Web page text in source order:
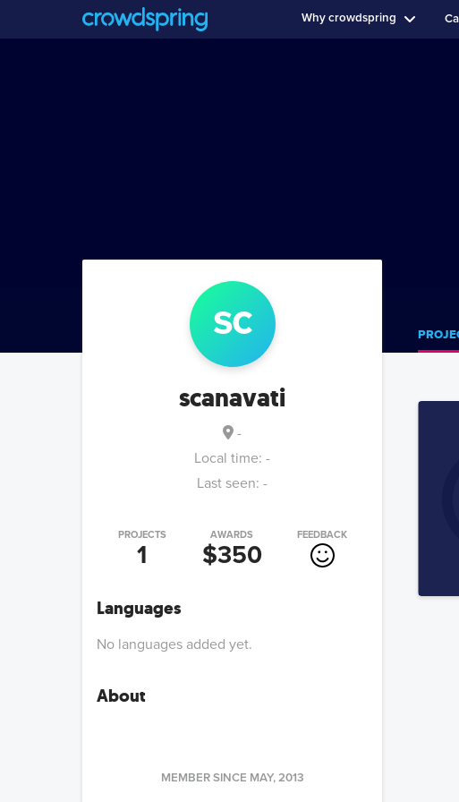
Why crowdspring
sc
scanavati
-
Local time: -
Last seen: -
PROJECTS
1
AWARDS
$350
FEEDBACK
Languages
No languages added yet.
About
MEMBER SINCE MAY, 2013